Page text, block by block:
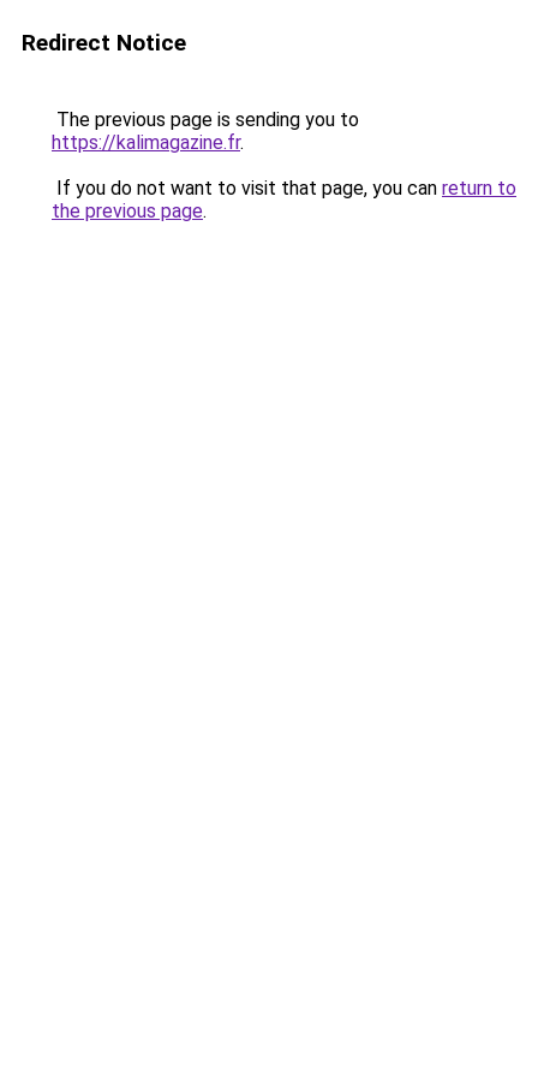
Redirect Notice
The previous page is sending you to
https://kalimagazine.fr.
If you do not want to visit that page, you can return to
the previous page.